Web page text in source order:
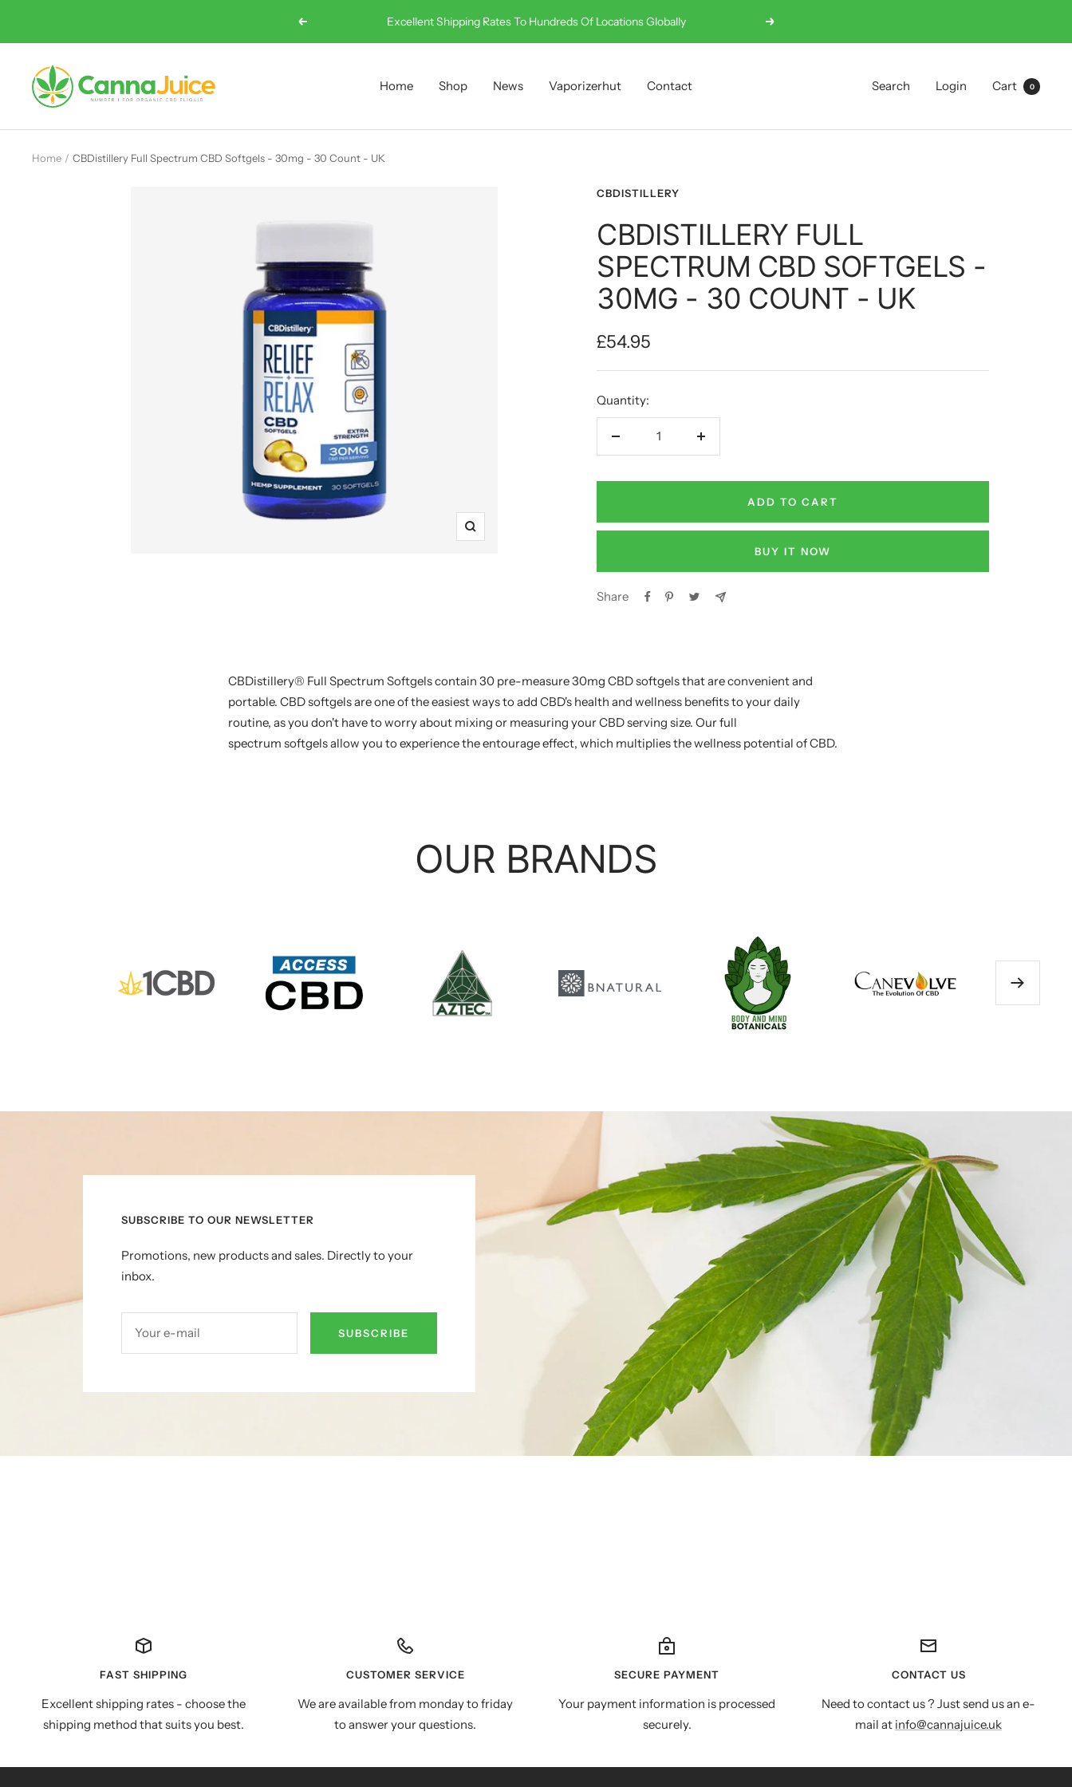
Previous Call Us On 0330 001 0512 Next
Home Shop News Vaporizerhut Contact
Cannajuice
UK
Search Login Cart 0
Home CBDistillery Full Spectrum CBD Softgels - 30mg - 30 Count - UK
Zoom
CBDISTILLERY
CBDISTILLERY FULL
SPECTRUM CBD SOFTGELS -
30MG - 30 COUNT - UK
Sale
price
£54.95
Quantity:
Decrease
Increase
ADD TO CART
BUY IT NOW
Share
CBDistillery® Full Spectrum Softgels contain 30 pre-measure 30mg CBD softgels that are convenient and
portable. CBD softgels are one of the easiest ways to add CBD's health and wellness benefits to your daily
routine, as you don't have to worry about mixing or measuring your CBD serving size. Our full
spectrum softgels allow you to experience the entourage effect, which multiplies the wellness potential of CBD.
OUR BRANDS
Next
SUBSCRIBE TO OUR NEWSLETTER
Promotions, new products and sales. Directly to your
inbox.
Your e-mail SUBSCRIBE
FAST SHIPPING
Excellent shipping rates - choose the
shipping method that suits you best.
CUSTOMER SERVICE
We are available from monday to friday
to answer your questions.
SECURE PAYMENT
Your payment information is processed
securely.
CONTACT US
Need to contact us ? Just send us an e-
mail at info@cannajuice.uk